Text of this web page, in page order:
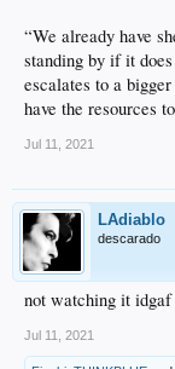
“We already have
standing by if it
escalates to a
have the resources
Jul 11, 2021
LAdiablo
descarado
not watching it idgaf
Jul 11, 2021